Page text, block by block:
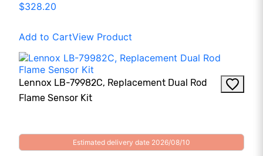
$328.20
Add to CartView Product
Lennox LB-79982C, Replacement Dual Rod
Flame Sensor Kit
Estimated delivery date 2026/08/10